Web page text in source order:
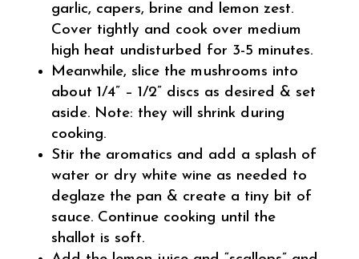
garlic, capers, brine and lemon zest.
Cover tightly and cook over medium
high heat undisturbed for 3-5 minutes.
Meanwhile, slice the mushrooms into
about 1/4” – 1/2” discs as desired & set
aside. Note: they will shrink during
cooking.
Stir the aromatics and add a splash of
water or dry white wine as needed to
deglaze the pan & create a tiny bit of
sauce. Continue cooking until the
shallot is soft.